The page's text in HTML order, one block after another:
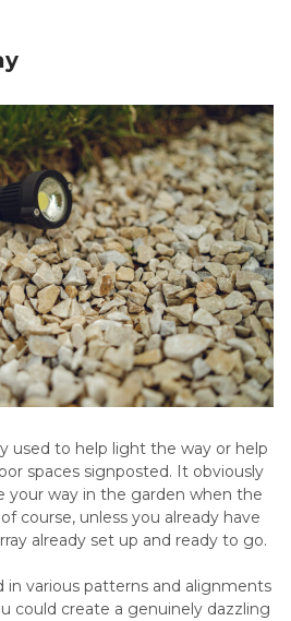
used to help light the way or help
spaces signposted. It obviously
your way in the garden when the
course, unless you already have
already set up and ready to go.
in various patterns and alignments
could create a genuinely dazzling